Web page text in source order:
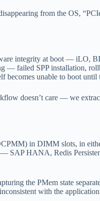
from the OS,
integrity at boot — iLO,
failed SPP installation,
becomes unable to boot
doesn’t care — we
in DIMM slots, in
SAP HANA, Redis
the PMem state
with the